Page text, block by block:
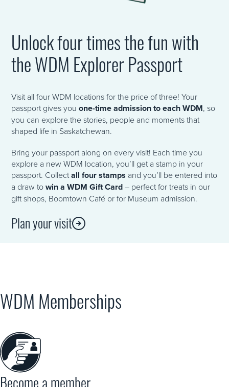
Unlock four times the fun with
the WDM Explorer Passport
Visit all four WDM locations for the price of three! Your
passport gives youone-time admission to each WDM, so
you can explore the stories, people and moments that
shaped life in Saskatchewan.
Bring your passport along on every visit! Each time you
explore a new WDM location, you’ll get a stamp in your
passport. Collectall four stamps and you’ll be entered into
a draw towin a WDM Gift Card– perfect for treats in our
gift shops, Boomtown Café or for Museum admission.
Plan your visit
WDM Memberships
Become a member